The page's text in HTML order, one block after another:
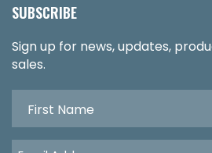
SUBSCRIBE
Sign up for news, updates,
sales.